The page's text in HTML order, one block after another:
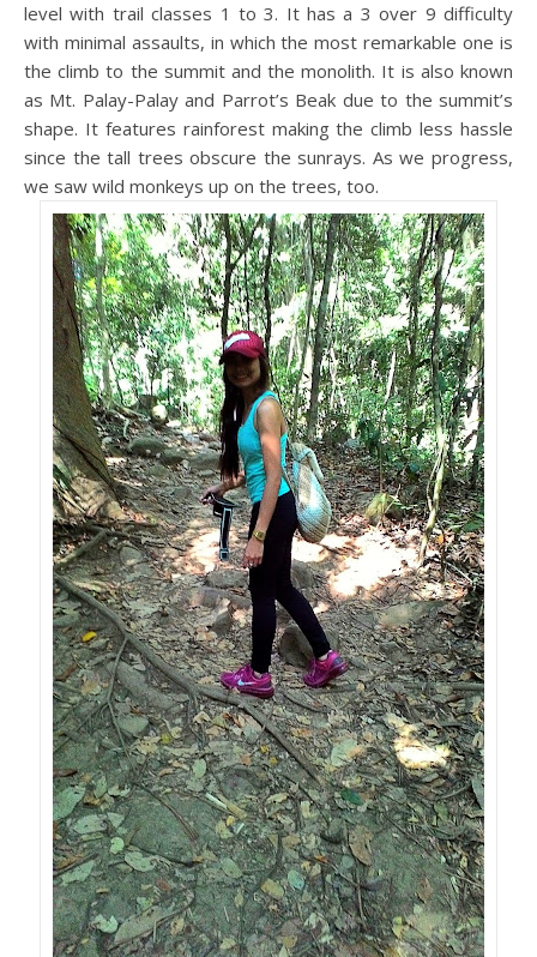
level with trail classes 1 to 3. It has a 3 over 9 difficulty
with minimal assaults, in which the most remarkable one is
the climb to the summit and the monolith. It is also known
as Mt. Palay-Palay and Parrot’s Beak due to the summit’s
shape. It features rainforest making the climb less hassle
since the tall trees obscure the sunrays. As we progress,
we saw wild monkeys up on the trees, too.